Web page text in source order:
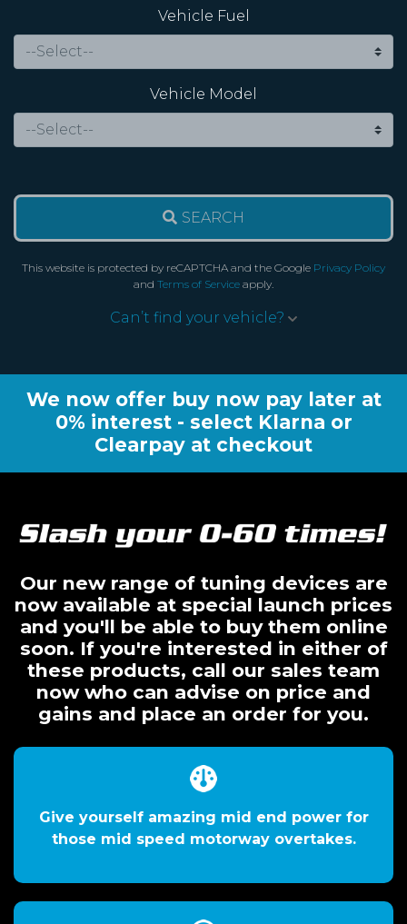
Vehicle Fuel
Vehicle Model
SEARCH
This website is protected by reCAPTCHA and the Google Privacy Policy
and Terms of Service apply.
Can’t find your vehicle?
We now offer buy now pay later at
0% interest - select Klarna or
Clearpay at checkout
Our new range of tuning devices are
now available at special launch prices
and you'll be able to buy them online
soon. If you're interested in either of
these products, call our sales team
now who can advise on price and
gains and place an order for you.
Give yourself amazing mid end power for
those mid speed motorway overtakes.